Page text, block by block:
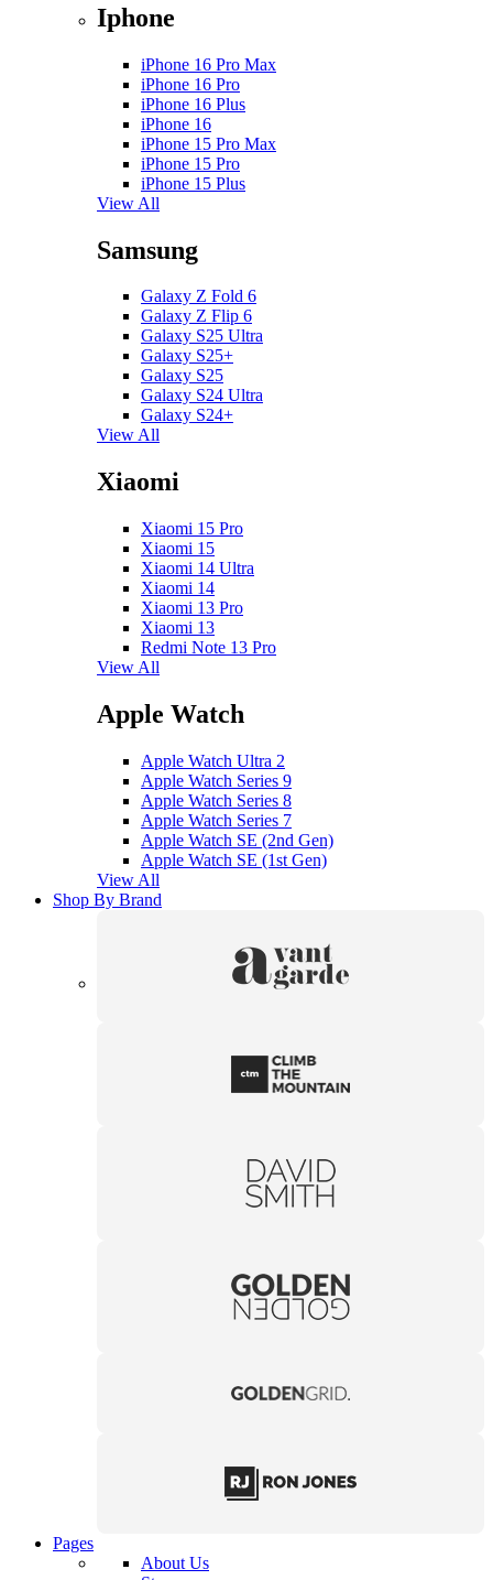
chosen
on
product
page
Iphone
iPhone 16 Pro Max
iPhone 16 Pro
iPhone 16 Plus
iPhone 16
iPhone 15 Pro Max
iPhone 15 Pro
iPhone 15 Plus
View All
Samsung
Galaxy Z Fold 6
Galaxy Z Flip 6
Galaxy S25 Ultra
Galaxy S25+
Galaxy S25
Galaxy S24 Ultra
Galaxy S24+
View All
Xiaomi
Xiaomi 15 Pro
Xiaomi 15
Xiaomi 14 Ultra
Xiaomi 14
Xiaomi 13 Pro
Xiaomi 13
Redmi Note 13 Pro
View All
Apple Watch
Apple Watch Ultra 2
Apple Watch Series 9
Apple Watch Series 8
Apple Watch Series 7
Apple Watch SE (2nd Gen)
Apple Watch SE (1st Gen)
View All
Shop By Brand
Pages
About Us